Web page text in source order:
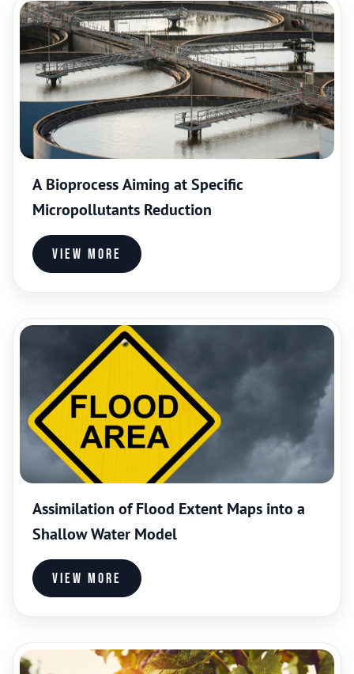
A Bioprocess Aiming at Specific
Micropollutants Reduction
View more
Assimilation of Flood Extent Maps into a
Shallow Water Model
View more